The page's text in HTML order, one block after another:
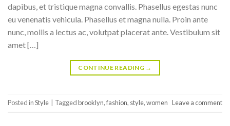
dapibus, et tristique magna convallis. Phasellus egestas nunc
eu venenatis vehicula. Phasellus et magna nulla. Proin ante
nunc, mollis a lectus ac, volutpat placerat ante. Vestibulum sit
amet […]
CONTINUE READING →
Posted inStyle Taggedbrooklyn,fashion, style,women Leave a comment